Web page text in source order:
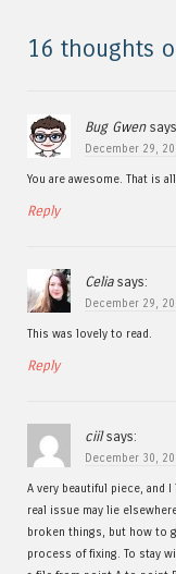
16 thoughts
Bug Gwen
December 29,
You are awesome. That is
Reply
Celia says:
December 29,
This was lovely to read.
Reply
ciil says:
December 30,
A very beautiful piece, and
real issue may lie
broken things, but how to
process of fixing. To stay